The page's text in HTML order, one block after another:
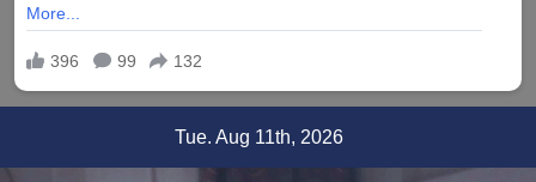
Tue. Aug 11th, 2026